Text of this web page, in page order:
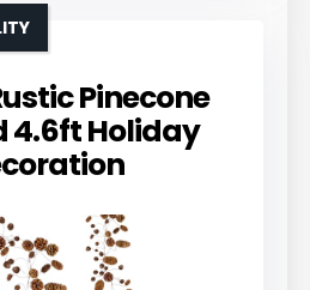
Pinecone
4.6ft Holiday